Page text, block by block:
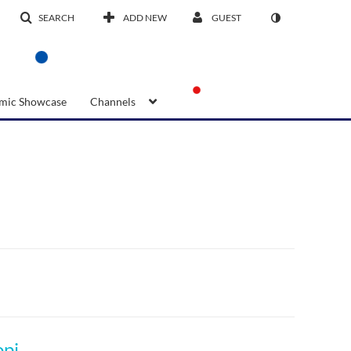
SEARCH ADD NEW GUEST
Showcase Channels